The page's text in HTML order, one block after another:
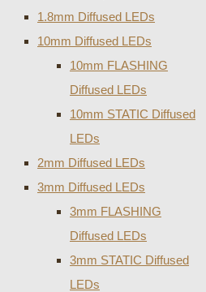
1.8mm Diffused LEDs
10mm Diffused LEDs
10mm FLASHING
Diffused LEDs
10mm STATIC Diffused
LEDs
2mm Diffused LEDs
3mm Diffused LEDs
3mm FLASHING
Diffused LEDs
3mm STATIC Diffused
LEDs